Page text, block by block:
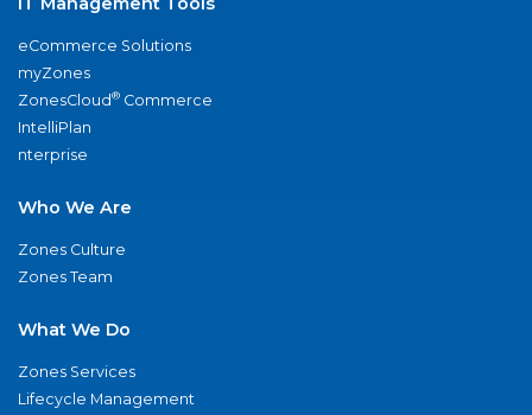
eCommerce Solutions
myZones
ZonesCloud® Commerce
IntelliPlan
nterprise
Who We Are
Zones Culture
Zones Team
What We Do
Zones Services
Lifecycle Management